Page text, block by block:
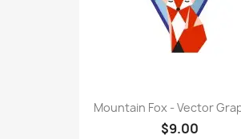
Mountain Fox - Vector
$9.00